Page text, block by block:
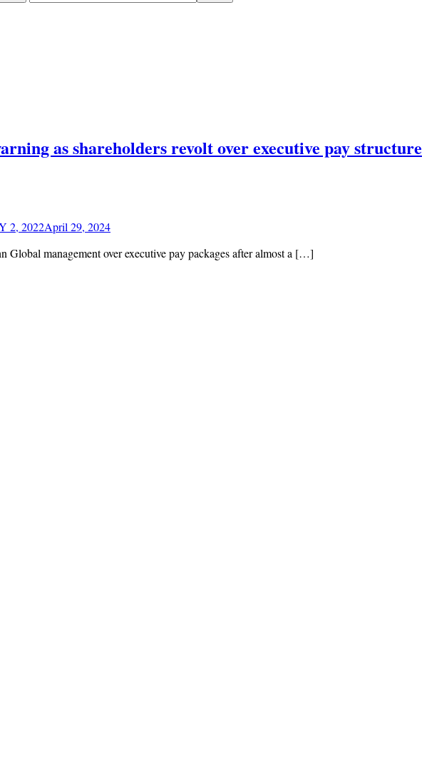
as shareholders revolt over executive pay structure
2, 2022April 29, 2024
Global management over executive pay packages after almost a […]